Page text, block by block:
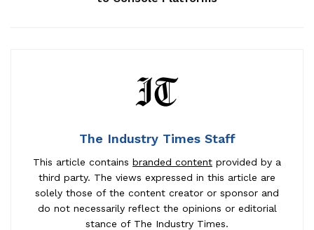
The Industry Times Staff
This article contains branded content provided by a
third party. The views expressed in this article are
solely those of the content creator or sponsor and
do not necessarily reflect the opinions or editorial
stance of The Industry Times.